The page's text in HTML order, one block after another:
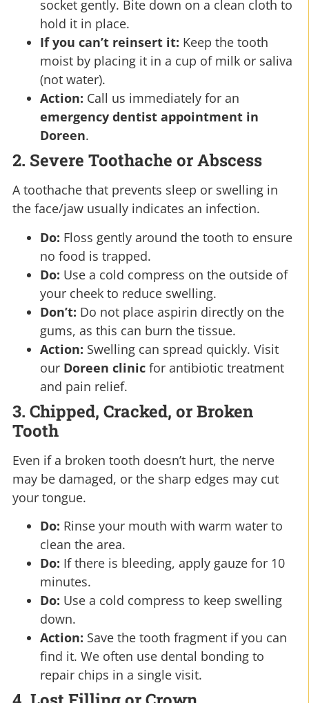
socket gently. Bite down on a clean cloth to
hold it in place.
If you can’t reinsert it: Keep the tooth
moist by placing it in a cup of milk or saliva
(not water).
Action: Call us immediately for an
emergency dentist appointment in
Doreen.
2. Severe Toothache or Abscess
A toothache that prevents sleep or swelling in
the face/jaw usually indicates an infection.
Do: Floss gently around the tooth to ensure
no food is trapped.
Do: Use a cold compress on the outside of
your cheek to reduce swelling.
Don’t: Do not place aspirin directly on the
gums, as this can burn the tissue.
Action: Swelling can spread quickly. Visit
our Doreen clinic for antibiotic treatment
and pain relief.
3. Chipped, Cracked, or Broken
Tooth
Even if a broken tooth doesn’t hurt, the nerve
may be damaged, or the sharp edges may cut
your tongue.
Do: Rinse your mouth with warm water to
clean the area.
Do: If there is bleeding, apply gauze for 10
minutes.
Do: Use a cold compress to keep swelling
down.
Action: Save the tooth fragment if you can
find it. We often use dental bonding to
repair chips in a single visit.